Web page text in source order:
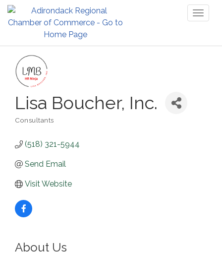
Lisa Boucher, Inc.
Consultants
(518) 321-5944
Send Email
Visit Website
About Us